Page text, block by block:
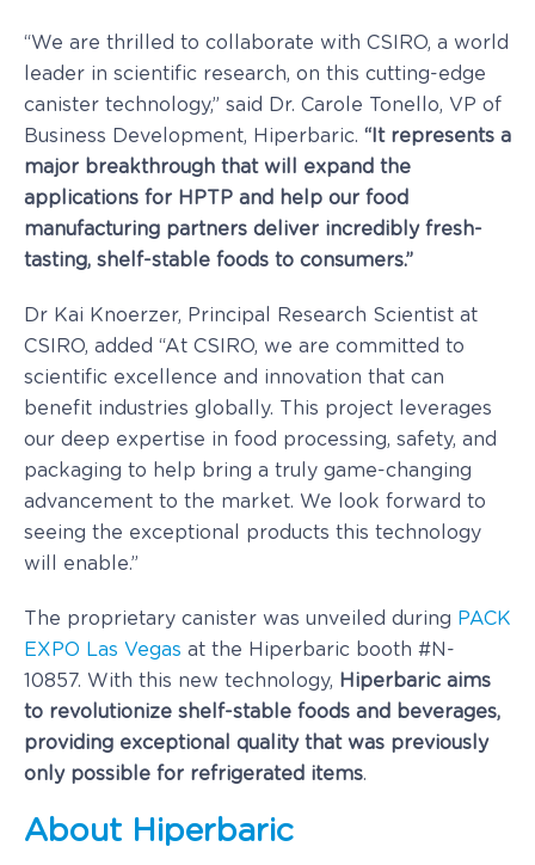
“We are thrilled to collaborate with CSIRO, a world
leader in scientific research, on this cutting-edge
canister technology,” said Dr. Carole Tonello, VP of
Business Development, Hiperbaric. “It represents a
major breakthrough that will expand the
applications for HPTP and help our food
manufacturing partners deliver incredibly fresh-
tasting, shelf-stable foods to consumers.”
Dr Kai Knoerzer, Principal Research Scientist at
CSIRO, added “At CSIRO, we are committed to
scientific excellence and innovation that can
benefit industries globally. This project leverages
our deep expertise in food processing, safety, and
packaging to help bring a truly game-changing
advancement to the market. We look forward to
seeing the exceptional products this technology
will enable.”
The proprietary canister was unveiled during PACK
EXPO Las Vegas at the Hiperbaric booth #N-
10857. With this new technology, Hiperbaric aims
to revolutionize shelf-stable foods and beverages,
providing exceptional quality that was previously
only possible for refrigerated items.
About Hiperbaric